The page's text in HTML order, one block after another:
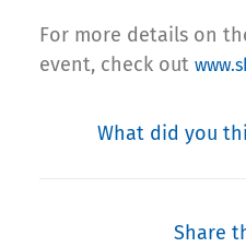
For more details on
event, check out
What did you
Share